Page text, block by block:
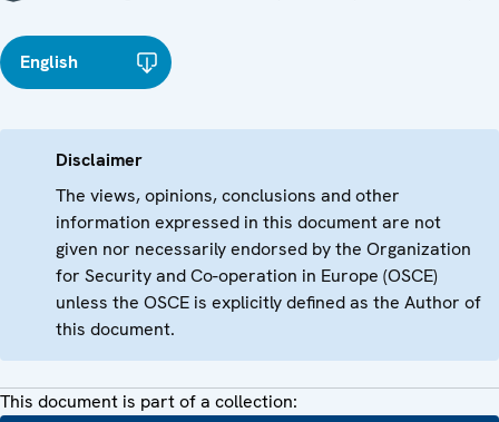
English
Disclaimer
The views, opinions, conclusions and other
information expressed in this document are not
given nor necessarily endorsed by the Organization
for Security and Co-operation in Europe (OSCE)
unless the OSCE is explicitly defined as the Author of
this document.
This document is part of a collection: